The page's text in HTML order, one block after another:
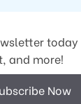
and more!
Now